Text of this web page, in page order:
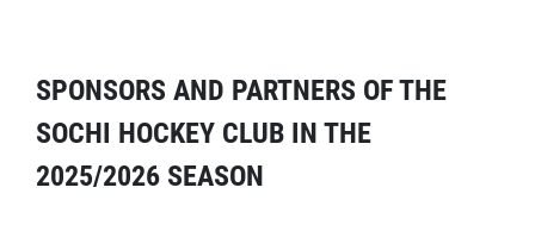
SPONSORS AND PARTNERS OF THE
SOCHI HOCKEY CLUB IN THE
2025/2026 SEASON